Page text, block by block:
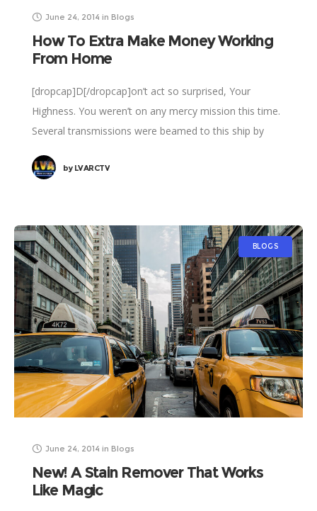
June 24, 2014 in Blogs
How To Extra Make Money Working
From Home
[dropcap]D[/dropcap]on’t act so surprised, Your
Highness. You weren’t on any mercy mission this time.
Several transmissions were beamed to this ship by
byLVARCTV
BLOGS
June 24, 2014 in Blogs
New! A Stain Remover That Works
Like Magic